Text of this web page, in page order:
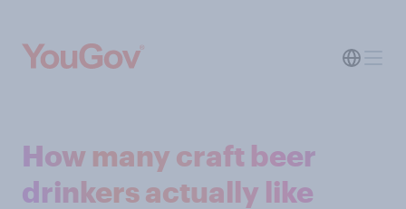
How many craft beer
drinkers actually like